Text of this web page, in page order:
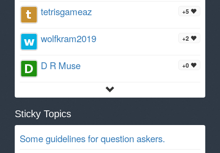
+5
tetrisgameaz
+2
wolfkram2019
+0
D R Muse
Sticky Topics
Some guidelines for question askers.